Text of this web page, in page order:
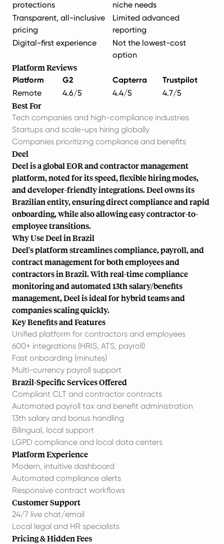
protections
niche needs
Transparent, all-inclusive
pricing
Limited advanced
reporting
Digital-first experience
Not the lowest-cost
option
Platform Reviews
Platform G2 Capterra
Trustpilot
Remote
4.6/5 4.4/5 4.7/5
Best For
Tech companies and high-compliance industries
Startups and scale-ups hiring globally
Companies prioritizing compliance and benefits
Deel
Deel is a global EOR and contractor management
platform, noted for its speed, flexible hiring modes,
and developer-friendly integrations. Deel owns its
Brazilian entity, ensuring direct compliance and rapid
onboarding, while also allowing easycontractor-to-
employee transitions.
Why Use Deel in Brazil
Deel's platform streamlines compliance, payroll, and
contract management for both employees and
contractors in Brazil. With real-time compliance
monitoring and automated 13th salary/benefits
management, Deel is ideal for hybrid teams and
companies scaling quickly.
Key Benefits and Features
Unified platform for contractors and employees
600+ integrations (HRIS, ATS, payroll)
Fast onboarding (minutes)
Multi-currency payroll support
Brazil-Specific Services Offered
Compliant CLT and contractor contracts
Automated payroll tax and benefit administration
13th salary and bonus handling
Bilingual, local support
LGPD compliance and local data centers
Platform Experience
Modern, intuitive dashboard
Automated compliance alerts
Responsive contract workflows
Customer Support
24/7 live chat/email
Local legal and HR specialists
Pricing & Hidden Fees